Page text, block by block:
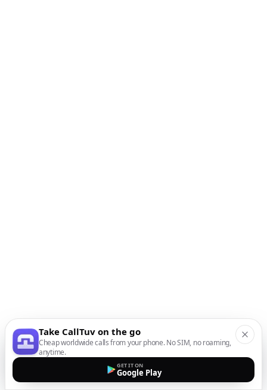
Take CallTuv on the go
Cheap worldwide calls from your phone. No SIM, no roaming,
anytime.
GET IT ON
Google Play